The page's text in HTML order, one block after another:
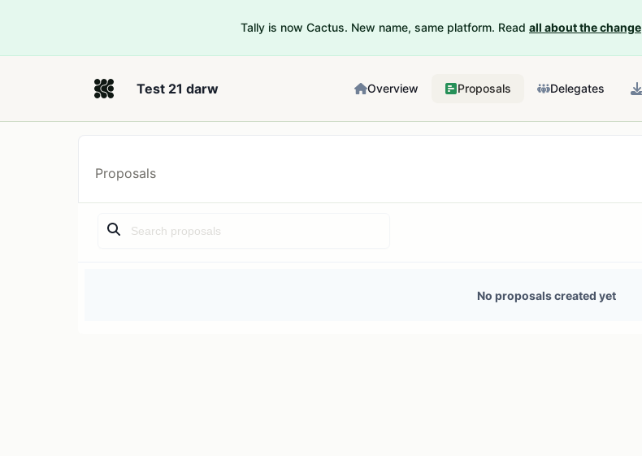
Tally is now Cactus. New name, same platform. Read all about the change
Test 21 darw Overview Proposals Delegates
Proposals
No proposals created yet